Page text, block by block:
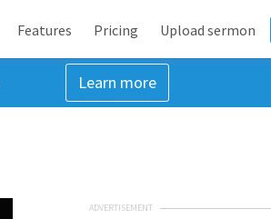
Features Pricing Upload sermon
Learn more
ADVERTISEMENT